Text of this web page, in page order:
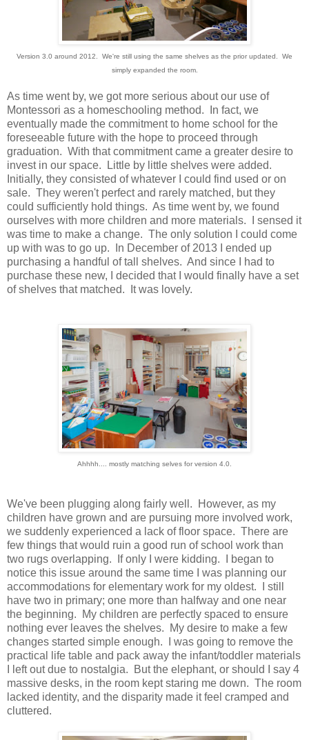
Version 3.0 around 2012. We're still using the same shelves as the prior updated. We
simply expanded the room.
As time went by, we got more serious about our use of
Montessori as a homeschooling method. In fact, we
eventually made the commitment to home school for the
foreseeable future with the hope to proceed through
graduation. With that commitment came a greater desire to
invest in our space. Little by little shelves were added.
Initially, they consisted of whatever I could find used or on
sale. They weren't perfect and rarely matched, but they
could sufficiently hold things. As time went by, we found
ourselves with more children and more materials. I sensed it
was time to make a change. The only solution I could come
up with was to go up. In December of 2013 I ended up
purchasing a handful of tall shelves. And since I had to
purchase these new, I decided that I would finally have a set
of shelves that matched. It was lovely.
Ahhhh.... mostly matching selves for version 4.0.
We've been plugging along fairly well. However, as my
children have grown and are pursuing more involved work,
we suddenly experienced a lack of floor space. There are
few things that would ruin a good run of school work than
two rugs overlapping. If only I were kidding. I began to
notice this issue around the same time I was planning our
accommodations for elementary work for my oldest. I still
have two in primary; one more than halfway and one near
the beginning. My children are perfectly spaced to ensure
nothing ever leaves the shelves. My desire to make a few
changes started simple enough. I was going to remove the
practical life table and pack away the infant/toddler materials
I left out due to nostalgia. But the elephant, or should I say 4
massive desks, in the room kept staring me down. The room
lacked identity, and the disparity made it feel cramped and
cluttered.